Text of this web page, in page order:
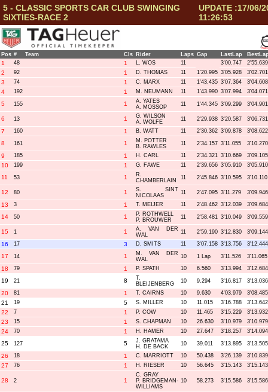
5 - CLASSIC SPORTS CAR CLUB SWINGING
SIXTIES-RACE 2
UPDATE :17/06/
11:26:53
Pos # Team Cls Rider Laps Gap LastLap
1 48 1 L. WOS 11 3'00.747 2'55.639
2 92 1 D. THOMAS 11 1'20.995 3'05.928 3'02.701
3 74 1 C. MARX 11 1'43.435 3'07.364 3'04.608
4 192 1 M. NEUMANN 11 1'43.990 3'07.994 3'04.071
5 155 1
A. YATES
A. MOSSOP
11 1'44.345 3'09.299 3'04.901
6 13 1
G. WILSON
A. WOLFE
11 2'29.938 3'20.587 3'06.731
7 160 1 B. WATT 11 2'30.362 3'09.878 3'08.622
8 161 1
M. POTTER
B. RAWLES
11 2'34.157 3'11.055 3'10.270
9 185 1 H. CARL 11 2'34.321 3'10.669 3'09.105
10 199 1 G. FAWE 11 2'39.656 3'05.910 3'05.910
11 53 1
R.
CHAMBERLAIN
11 2'45.846 3'10.595 3'10.110
12 80 1
S. SINT
NICOLAAS
11 2'47.095 3'11.279 3'09.946
13 3 1 T. MEIJER 11 2'48.462 3'12.039 3'09.684
14 50 1
P. ROTHWELL
P. BROUWER
11 2'58.481 3'10.049 3'09.559
15 1 1
A. VAN DER
WAL
11 2'59.190 3'12.830 3'09.144
16 17 3 D. SMITS 11 3'07.158 3'13.756 3'12.444
17 14 1
M. VAN DER
WAL
10 1 Lap 3'11.526 3'11.065
18 79 1 P. SPATH 10 6.560 3'13.994 3'12.684
19 21 8
T.
BLEIJENBERG
10 9.294 3'16.817 3'13.036
20 81 1 T. CAIRNS 10 9.630 4'03.979 3'08.485
21 19 5 S. MILLER 10 11.015 3'16.788 3'13.642
22 7 1 P. COW 10 11.465 3'15.229 3'13.932
23 15 1 S. CHAPMAN 10 26.630 3'10.979 3'10.979
24 70 1 H. HAMER 10 27.647 3'18.257 3'14.094
25 127 5
J. GRATAMA
H. DE BACK
10 39.011 3'13.895 3'13.505
26 18 1 C. MARRIOTT 10 50.438 3'26.139 3'10.839
27 76 1 H. RIESER 10 56.645 3'15.143 3'15.143
28 2 1
C. GRAY
P. BRIDGEMAN-
WILLIAMS
10 58.273 3'15.586 3'15.586